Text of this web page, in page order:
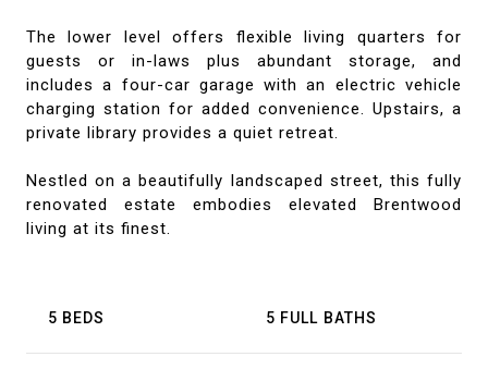
The lower level offers flexible living quarters for
guests or in-laws plus abundant storage, and
includes a four-car garage with an electric vehicle
charging station for added convenience. Upstairs, a
private library provides a quiet retreat.
Nestled on a beautifully landscaped street, this fully
renovated estate embodies elevated Brentwood
living at its finest.
5 BEDS 5 FULL BATHS